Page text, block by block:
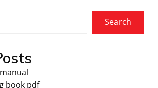
Search
book pdf